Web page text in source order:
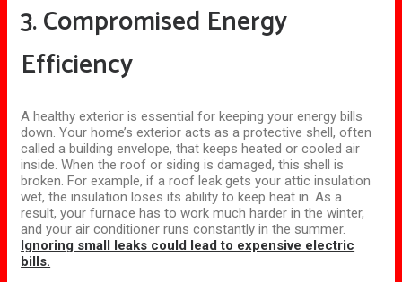
3. Compromised Energy
Efficiency
A healthy exterior is essential for keeping your energy bills
down. Your home’s exterior acts as a protective shell, often
called a building envelope, that keeps heated or cooled air
inside. When the roof or siding is damaged, this shell is
broken. For example, if a roof leak gets your attic insulation
wet, the insulation loses its ability to keep heat in. As a
result, your furnace has to work much harder in the winter,
and your air conditioner runs constantly in the summer.
Ignoring small leaks could lead to expensive electric
bills.